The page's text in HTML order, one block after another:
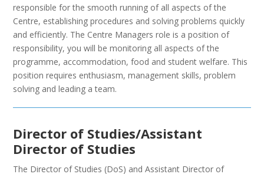
responsible for the smooth running of all aspects of the
Centre, establishing procedures and solving problems quickly
and efficiently. The Centre Managers role is a position of
responsibility, you will be monitoring all aspects of the
programme, accommodation, food and student welfare. This
position requires enthusiasm, management skills, problem
solving and leading a team.
Director of Studies/Assistant
Director of Studies
The Director of Studies (DoS) and Assistant Director of